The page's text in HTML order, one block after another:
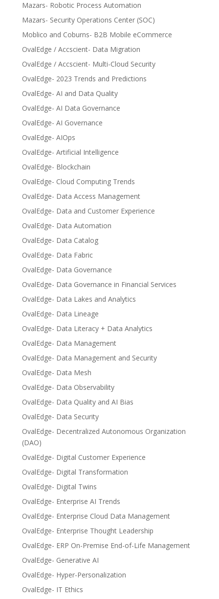
Mazars- Robotic Process Automation
Mazars- Security Operations Center (SOC)
Moblico and Coburns- B2B Mobile eCommerce
OvalEdge / Accscient- Data Migration
OvalEdge / Accscient- Multi-Cloud Security
OvalEdge- 2023 Trends and Predictions
OvalEdge- AI and Data Quality
OvalEdge- AI Data Governance
OvalEdge- AI Governance
OvalEdge- AIOps
OvalEdge- Artificial Intelligence
OvalEdge- Blockchain
OvalEdge- Cloud Computing Trends
OvalEdge- Data Access Management
OvalEdge- Data and Customer Experience
OvalEdge- Data Automation
OvalEdge- Data Catalog
OvalEdge- Data Fabric
OvalEdge- Data Governance
OvalEdge- Data Governance in Financial Services
OvalEdge- Data Lakes and Analytics
OvalEdge- Data Lineage
OvalEdge- Data Literacy + Data Analytics
OvalEdge- Data Management
OvalEdge- Data Management and Security
OvalEdge- Data Mesh
OvalEdge- Data Observability
OvalEdge- Data Quality and AI Bias
OvalEdge- Data Security
OvalEdge- Decentralized Autonomous Organization
(DAO)
OvalEdge- Digital Customer Experience
OvalEdge- Digital Transformation
OvalEdge- Digital Twins
OvalEdge- Enterprise AI Trends
OvalEdge- Enterprise Cloud Data Management
OvalEdge- Enterprise Thought Leadership
OvalEdge- ERP On-Premise End-of-Life Management
OvalEdge- Generative AI
OvalEdge- Hyper-Personalization
OvalEdge- IT Ethics